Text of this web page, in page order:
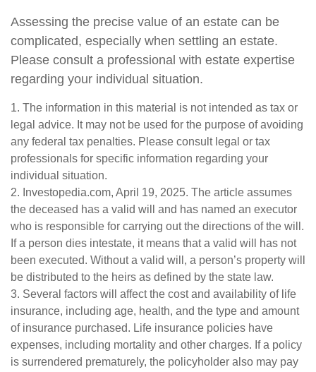
Assessing the precise value of an estate can be
complicated, especially when settling an estate.
Please consult a professional with estate expertise
regarding your individual situation.
1. The information in this material is not intended as tax or
legal advice. It may not be used for the purpose of avoiding
any federal tax penalties. Please consult legal or tax
professionals for specific information regarding your
individual situation.
2. Investopedia.com, April 19, 2025. The article assumes
the deceased has a valid will and has named an executor
who is responsible for carrying out the directions of the will.
If a person dies intestate, it means that a valid will has not
been executed. Without a valid will, a person’s property will
be distributed to the heirs as defined by the state law.
3. Several factors will affect the cost and availability of life
insurance, including age, health, and the type and amount
of insurance purchased. Life insurance policies have
expenses, including mortality and other charges. If a policy
is surrendered prematurely, the policyholder also may pay